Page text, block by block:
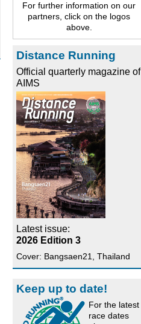
For further information on our
partners, click on the logos
above.
Distance Running
Official quarterly magazine of
AIMS
Latest issue:
2026 Edition 3
Cover: Bangsaen21, Thailand
Keep up to date!
For the latest
race dates